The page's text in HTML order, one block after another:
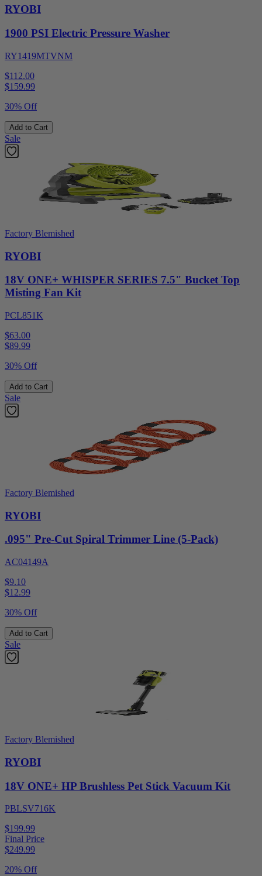
RYOBI
1900 PSI Electric Pressure Washer
RY1419MTVNM
$112.00
$159.99
30% Off
Add to Cart
Sale
Factory Blemished
RYOBI
18V ONE+ WHISPER SERIES 7.5" Bucket Top
Misting Fan Kit
PCL851K
$63.00
$89.99
30% Off
Add to Cart
Sale
Factory Blemished
RYOBI
.095" Pre-Cut Spiral Trimmer Line (5-Pack)
AC04149A
$9.10
$12.99
30% Off
Add to Cart
Sale
Factory Blemished
RYOBI
18V ONE+ HP Brushless Pet Stick Vacuum Kit
PBLSV716K
$199.99
Final Price
$249.99
20% Off